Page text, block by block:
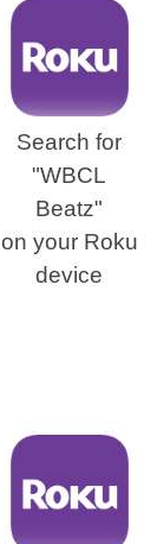
Search for
"WBCL
Beatz"
on your Roku
device